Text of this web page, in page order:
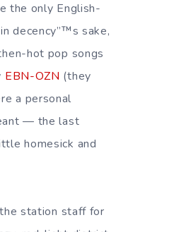
the only English-
decency”™s sake,
hot pop songs
EBN-OZN (they
a personal
— the last
homesick and
station staff for